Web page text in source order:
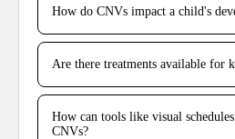
How do CNVs impact a child's
Are there treatments available for
How can tools like visual
CNVs?